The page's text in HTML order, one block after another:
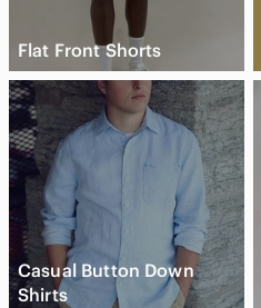
Flat Front Shorts
Casual Button Down
Shirts